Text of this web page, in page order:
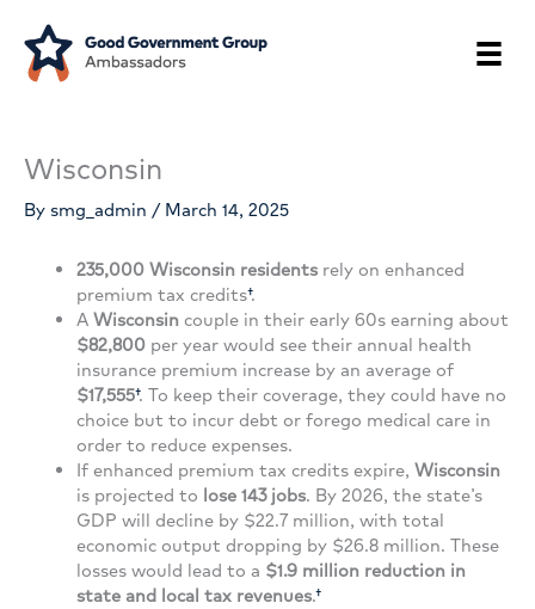
content
Wisconsin
By smg_admin / March 14, 2025
235,000 Wisconsin residents rely on enhanced
premium tax credits†.
A Wisconsin couple in their early 60s earning about
$82,800per year would see their annual health
insurance premium increase by an average of
$17,555†. To keep their coverage, they could have no
choice but to incur debt or forego medical care in
order to reduce expenses.
If enhanced premium tax credits expire, Wisconsin
is projected to lose 143 jobs. By 2026, the state’s
GDP will decline by $22.7 million, with total
economic output dropping by $26.8 million. These
losses would lead to a $1.9 million reduction in
state and local tax revenues.†